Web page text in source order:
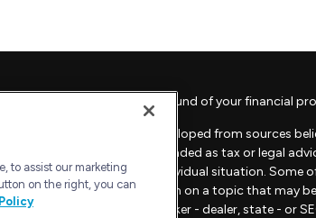
Check the background of your financial
The content is developed from sources
material is not intended as tax or legal
regarding your individual situation. Some
provide information on a topic that may
representative, broker - dealer, state - or
to assist our marketing
on the right, you can